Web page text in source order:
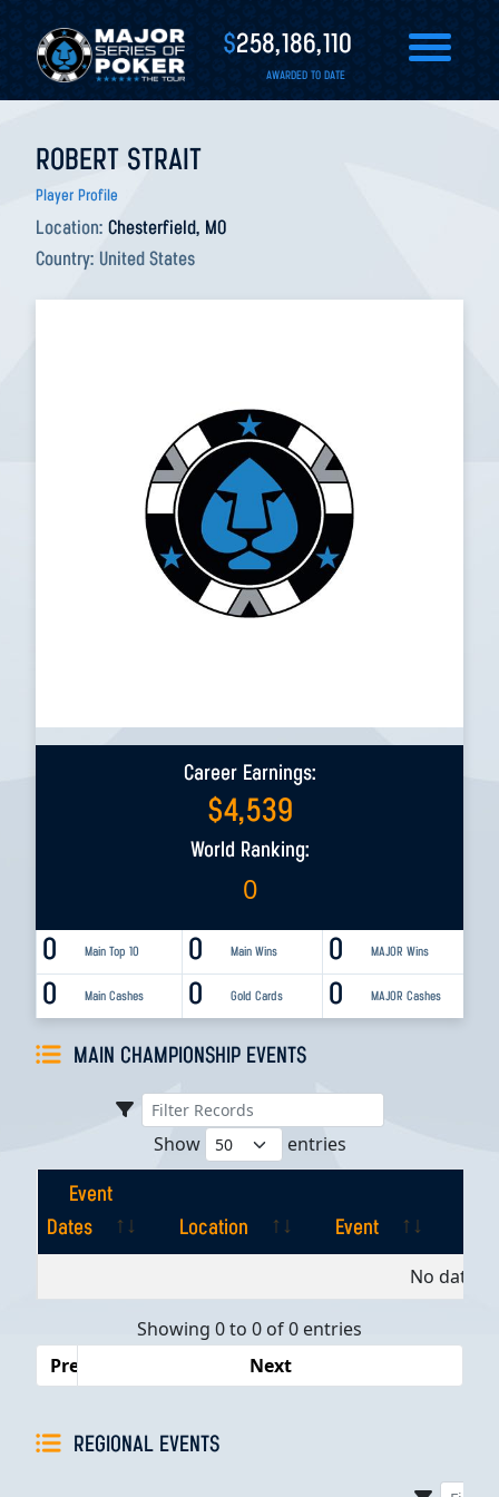
$258,186,110
AWARDED TO DATE
ROBERT STRAIT
Player Profile
Location: Chesterfield, MO
Country: United States
Career Earnings:
$4,539
World Ranking:
0
0 Main Top 10 0 MAJOR Wins
0 Main Wins
0 Main Cashes 0 MAJOR Cashes
0 Gold Cards
MAIN CHAMPIONSHIP EVENTS
Show entries
Event
Dates
Location Event
Dates
No data
Showing 0 to 0 of 0 entries
Previous
Next
REGIONAL EVENTS